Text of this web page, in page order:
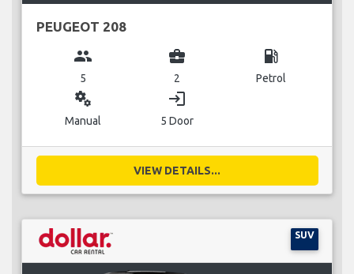
PEUGEOT 208
group
5
business_center
2
local_gas_station
Petrol
miscellaneous_services
Manual
login
5 Door
VIEW DETAILS...
SUV